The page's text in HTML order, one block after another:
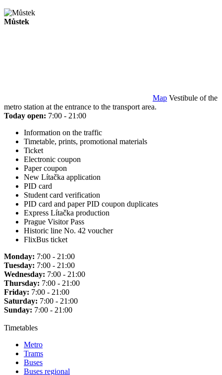
Můstek
Map Vestibule of the
metro station at the entrance to the transport area.
Today open: 7:00 - 21:00
Information on the traffic
Timetable, prints, promotional materials
Ticket
Electronic coupon
Paper coupon
New Lítačka application
PID card
Student card verification
PID card and paper PID coupon duplicates
Express Lítačka production
Prague Visitor Pass
Historic line No. 42 voucher
FlixBus ticket
Monday: 7:00 - 21:00
Tuesday: 7:00 - 21:00
Wednesday: 7:00 - 21:00
Thursday: 7:00 - 21:00
Friday: 7:00 - 21:00
Saturday: 7:00 - 21:00
Sunday: 7:00 - 21:00
Timetables
Metro
Trams
Buses
Buses regional